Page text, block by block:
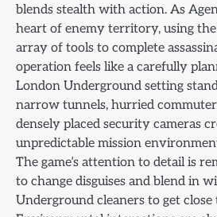
blends stealth with action. As
heart of enemy territory, using
array of tools to complete
operation feels like a carefully
London Underground setting
narrow tunnels, hurried
densely placed security cameras
unpredictable mission
The game’s attention to detail is
to change disguises and blend in
Underground cleaners to get